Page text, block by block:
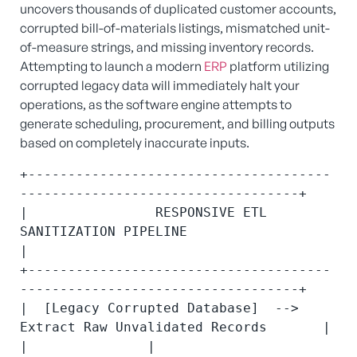
uncovers thousands of duplicated customer accounts,
corrupted bill-of-materials listings, mismatched unit-
of-measure strings, and missing inventory records.
Attempting to launch a modern ERP platform utilizing
corrupted legacy data will immediately halt your
operations, as the software engine attempts to
generate scheduling, procurement, and billing outputs
based on completely inaccurate inputs.
+--------------------------------------
-----------------------------------+
|                RESPONSIVE ETL
SANITIZATION PIPELINE
+--------------------------------------
-----------------------------------+
|  [Legacy Corrupted Database]  -->
Extract Raw Unvalidated Records       |